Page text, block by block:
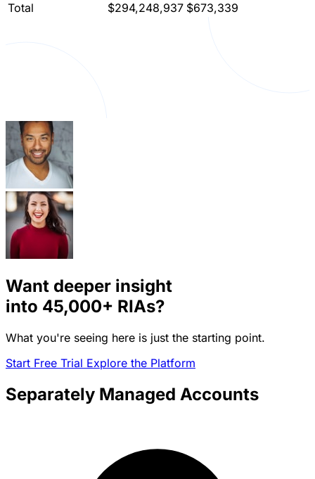
Total
$294,248,937 $673,339
Want deeper insight
into 45,000+ RIAs?
What you're seeing here is just the starting point.
Start Free Trial Explore the Platform
Separately Managed Accounts